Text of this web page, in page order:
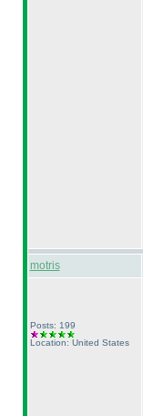
motris
Posts: 199
Location: United States